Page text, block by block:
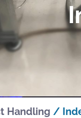
Handling /